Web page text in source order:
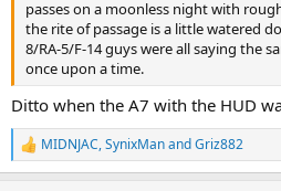
passes on a moonless night with
the rite of passage is a little watered
8/RA-5/F-14 guys were all saying the
once upon a time.
Ditto when the A7 with the HUD
R
e
MIDNJAC,SynixManandGriz882